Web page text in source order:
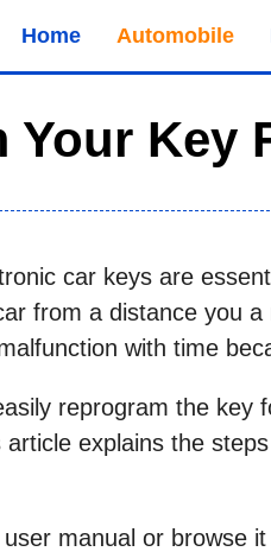
Home Automobile
Your Key
car keys are
from a distance you
with time
reprogram the key
explains the
manual or browse